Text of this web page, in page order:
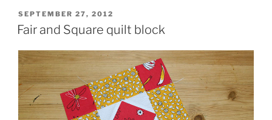
POSTED
ON
SEPTEMBER 27, 2012
Fair and Square quilt block